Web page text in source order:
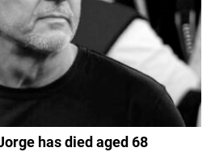
has died aged 68